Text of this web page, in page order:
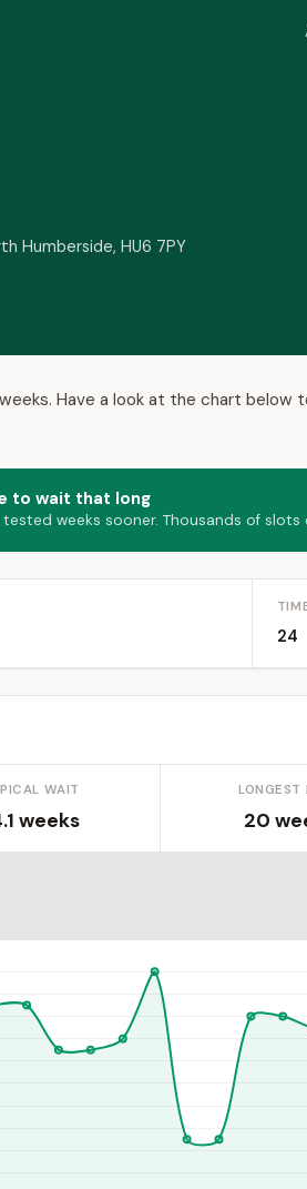
Humberside, HU6 7PY
Have a look at the chart below
to wait that long
weeks sooner. Thousands of slots
24
WAIT
weeks
LONGEST
20